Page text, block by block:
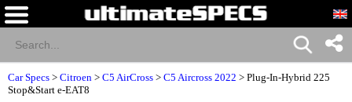
Car Specs > Citroen > C5 AirCross > C5 Aircross 2022 > Plug-In-Hybrid 225
Stop&Start e-EAT8